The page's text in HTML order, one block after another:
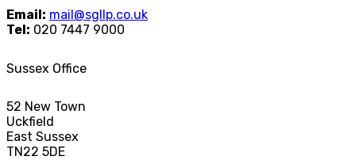
Email: mail@sgllp.co.uk
Tel: 020 7447 9000
Sussex Office
52 New Town
Uckfield
East Sussex
TN22 5DE